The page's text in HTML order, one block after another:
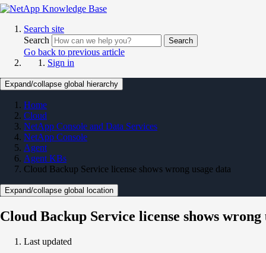
Search site
Search
Search
Go back to previous article
Sign in
Expand/collapse global hierarchy
Home
Cloud
NetApp Console and Data Services
NetApp Console
Agent
Agent KBs
Cloud Backup Service license shows wrong usage data
Expand/collapse global location
Cloud Backup Service license shows wrong
Last updated